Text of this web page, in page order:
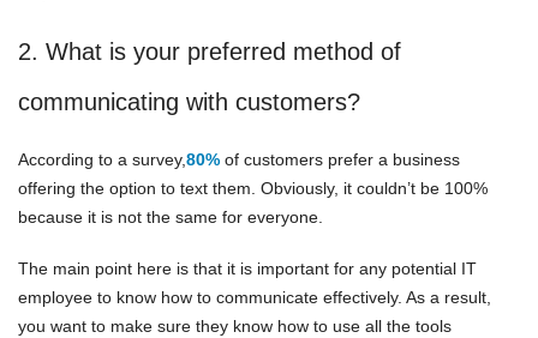
2. What is your preferred method of
communicating with customers?
According to a survey,80% of customers prefer a business
offering the option to text them. Obviously, it couldn’t be 100%
because it is not the same for everyone.
The main point here is that it is important for any potential IT
employee to know how to communicate effectively. As a result,
you want to make sure they know how to use all the tools